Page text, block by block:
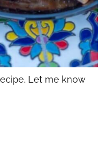
Let me know